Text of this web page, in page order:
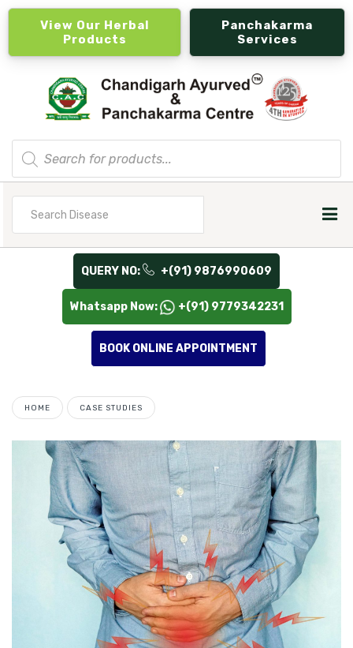
View Our Herbal
Products
Panchakarma
Services
Products
search
QUERY NO: +(91) 9876990609
Whatsapp Now: +(91) 9779342231
BOOK ONLINE APPOINTMENT
HOME CASE STUDIES